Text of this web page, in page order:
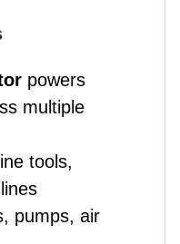
powers
multiple
tools,
pumps, air